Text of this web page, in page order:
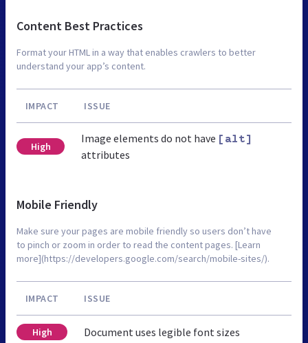
Content Best Practices
Format your HTML in a way that enables crawlers to better
understand your app’s content.
IMPACT ISSUE
High
Image elements do not have [alt]
attributes
Mobile Friendly
Make sure your pages are mobile friendly so users don’t have
to pinch or zoom in order to read the content pages. [Learn
more](https://developers.google.com/search/mobile-sites/).
IMPACT ISSUE
High Document uses legible font sizes